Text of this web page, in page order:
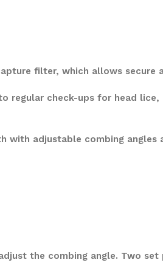
filter, which allows
regular check-ups for head
with adjustable combing
the combing angle. Two